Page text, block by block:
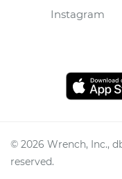
Instagram
© 2026 Wrench, Inc.,
reserved.